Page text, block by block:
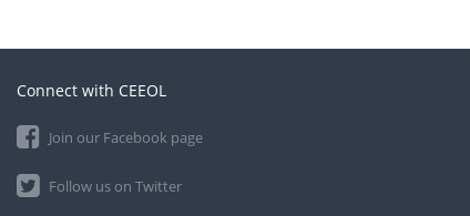
Connect with CEEOL
Join our Facebook page
Follow us on Twitter